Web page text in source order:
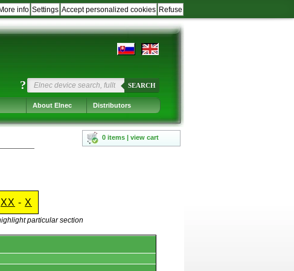
Refuse
Accept personalized cookies
Settings
More info
? SEARCH
About Elnec Distributors
0 items | view cart
XX - X
particular section